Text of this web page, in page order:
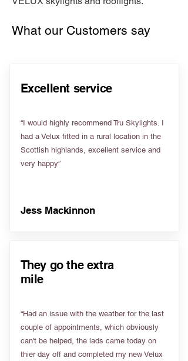
What our Customers say
Excellent service
“I would highly recommend Tru Skylights. I
had a Velux fitted in a rural location in the
Scottish highlands, excellent service and
very happy”
Jess Mackinnon
They go the extra
mile
“Had an issue with the weather for the last
couple of appointments, which obviously
can't be helped, the lads came today on
thier day off and completed my new Velux